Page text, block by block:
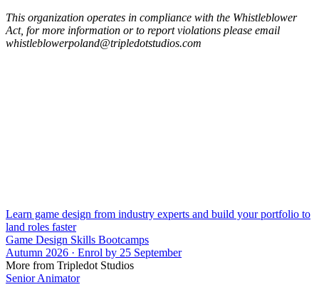
This organization operates in compliance with the Whistleblower
Act, for more information or to report violations please email
whistleblowerpoland@tripledotstudios.com
Learn game design from industry experts and build your portfolio to
land roles faster
Game Design Skills Bootcamps
Autumn 2026 · Enrol by 25 September
More from Tripledot Studios
Senior Animator